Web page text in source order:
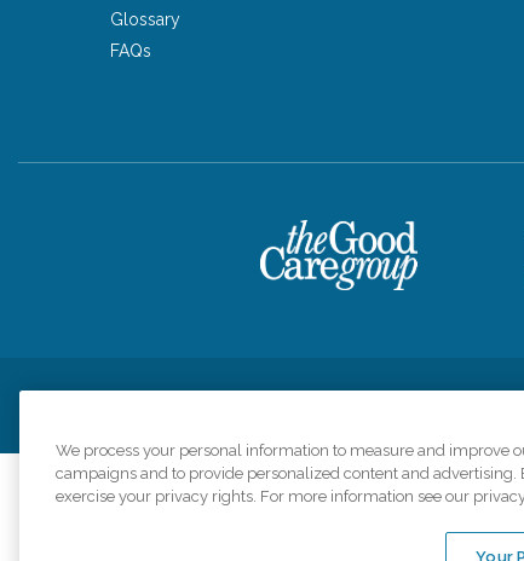
Glossary
FAQs
Comfort
We process your personal information to measure and improve
campaigns and to provide personalized content and
exercise your privacy rights. For more information see our
Your